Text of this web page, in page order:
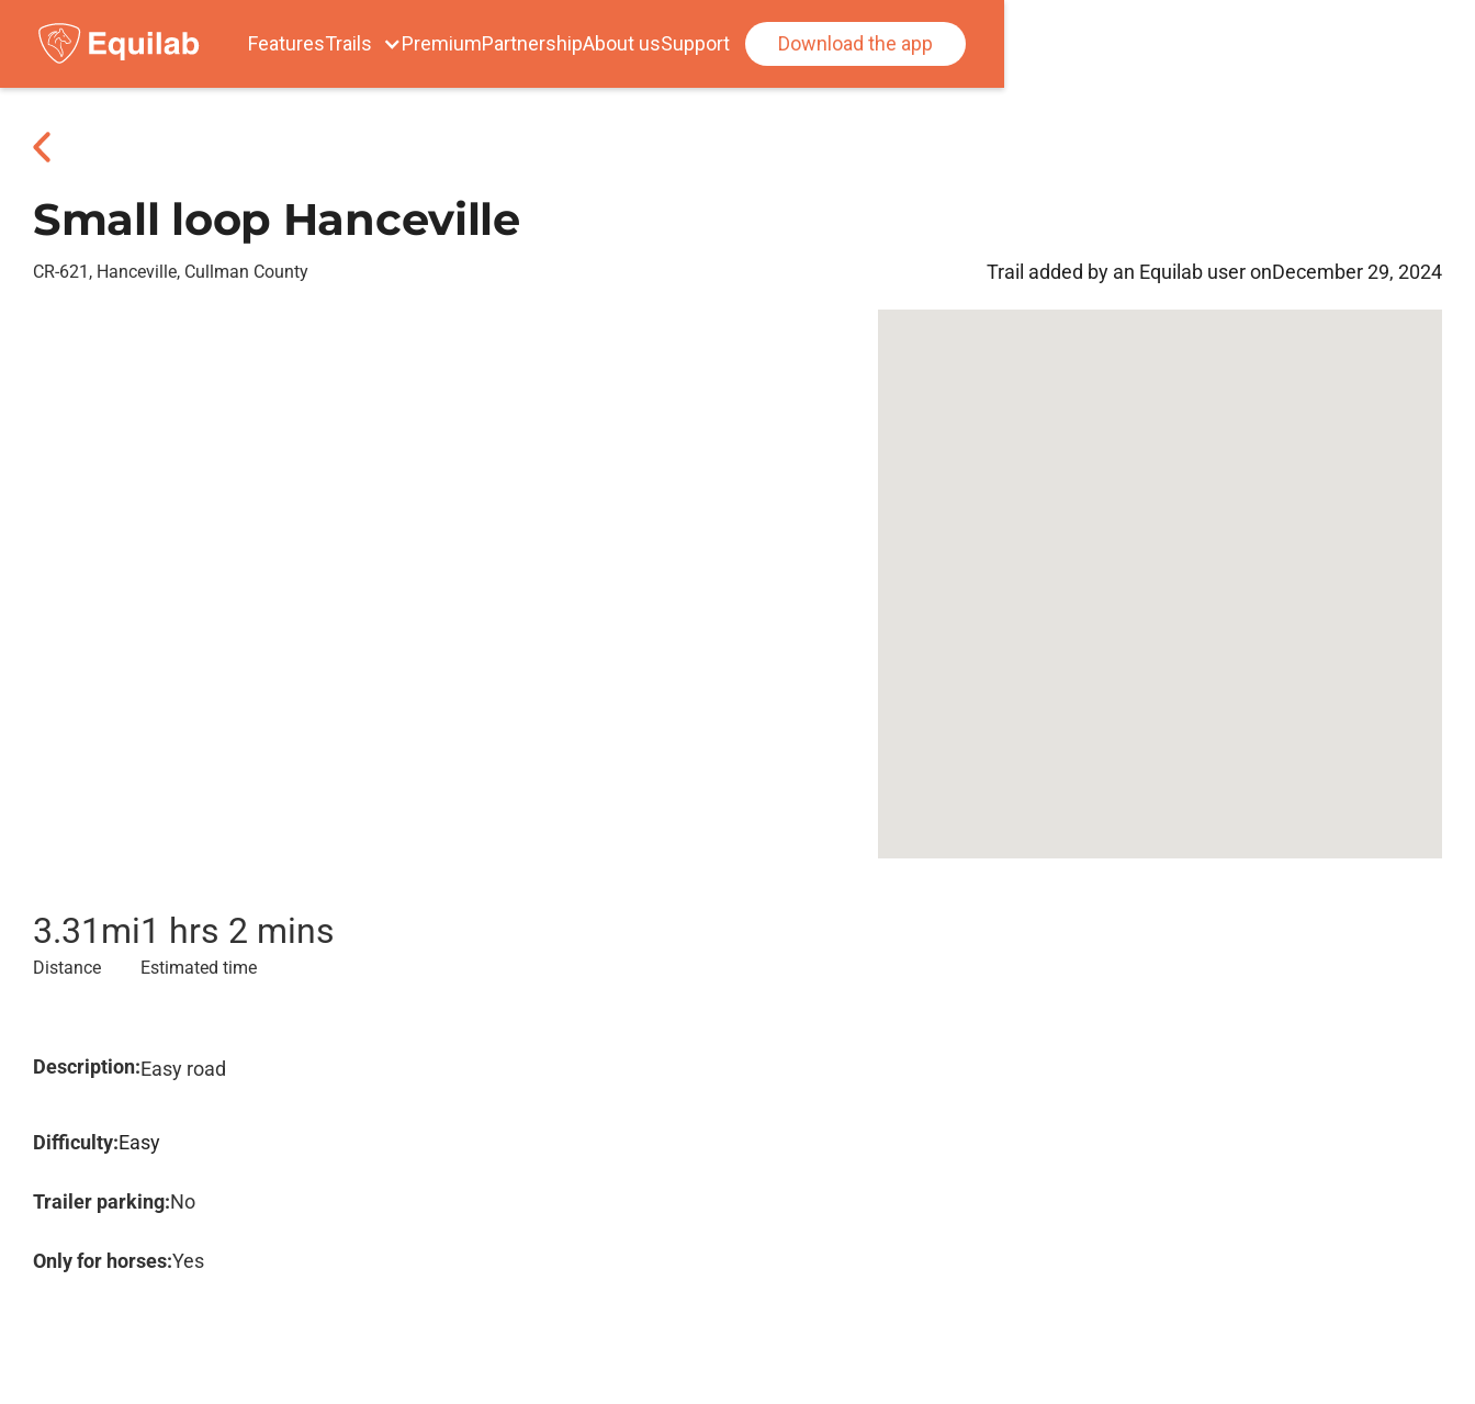
FeaturesTrails PremiumPartnershipAbout usSupport Download the app
Small loop Hanceville
CR-621, Hanceville, Cullman County Trail added by an Equilab user onDecember 29, 2024
3.31 mi
Distance
1 hrs 2 mins
Estimated time
Description:Easy road
Difficulty:Easy
Trailer parking:No
Only for horses:Yes